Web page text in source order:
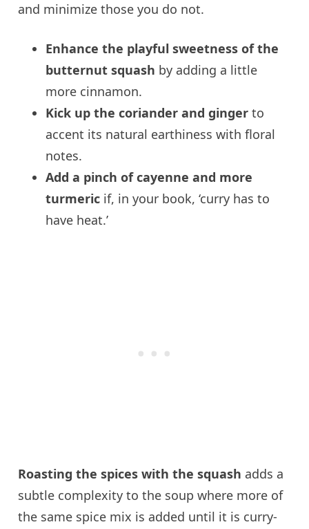
and minimize those you do not.
Enhance the playful sweetness of the
butternut squash by adding a little
more cinnamon.
Kick up the coriander and gingerto
accent its natural earthiness with floral
notes.
Add a pinch of cayenne and more
turmeric if, in your book, ‘curry has to
have heat.’
Roasting the spices with the squash adds a
subtle complexity to the soup where more of
the same spice mix is added until it is curry-